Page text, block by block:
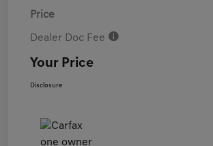
Price
Dealer Doc Fee
Your Price
Disclosure